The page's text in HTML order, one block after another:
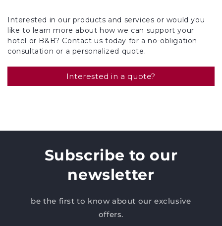
Interested in our products and services or would you
like to learn more about how we can support your
hotel or B&B? Contact us today for a no-obligation
consultation or a personalized quote.
Interested in a quote?
Subscribe to our
newsletter
be the first to know about our exclusive
offers.